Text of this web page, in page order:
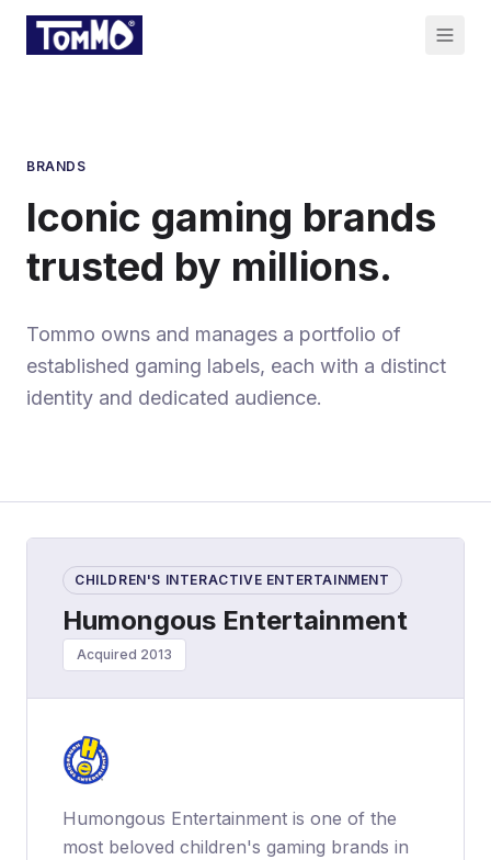
BRANDS
Iconic gaming brands
trusted by millions.
Tommo owns and manages a portfolio of
established gaming labels, each with a distinct
identity and dedicated audience.
CHILDREN'S INTERACTIVE ENTERTAINMENT
Humongous Entertainment
Acquired 2013
Humongous Entertainment is one of the
most beloved children's gaming brands in